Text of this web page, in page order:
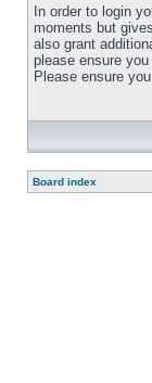
In order to login
moments but
also grant
please ensure
Please ensure
Board index